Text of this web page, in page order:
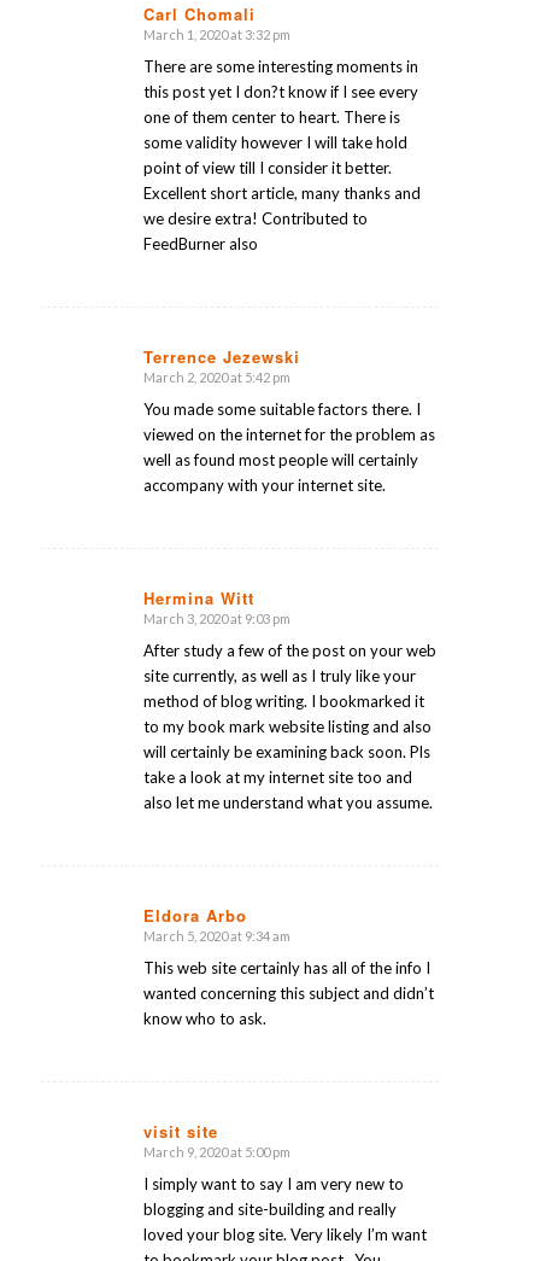
Carl Chomali
says:
March 1, 2020 at 3:32 pm
There are some interesting moments in
this post yet I don?t know if I see every
one of them center to heart. There is
some validity however I will take hold
point of view till I consider it better.
Excellent short article, many thanks and
we desire extra! Contributed to
FeedBurner also
Terrence Jezewski
says:
March 2, 2020 at 5:42 pm
You made some suitable factors there. I
viewed on the internet for the problem as
well as found most people will certainly
accompany with your internet site.
Hermina Witt
says:
March 3, 2020 at 9:03 pm
After study a few of the post on your web
site currently, as well as I truly like your
method of blog writing. I bookmarked it
to my book mark website listing and also
will certainly be examining back soon. Pls
take a look at my internet site too and
also let me understand what you assume.
Eldora Arbo
says:
March 5, 2020 at 9:34 am
This web site certainly has all of the info I
wanted concerning this subject and didn’t
know who to ask.
visit site
says:
March 9, 2020 at 5:00 pm
I simply want to say I am very new to
blogging and site-building and really
loved your blog site. Very likely I’m want